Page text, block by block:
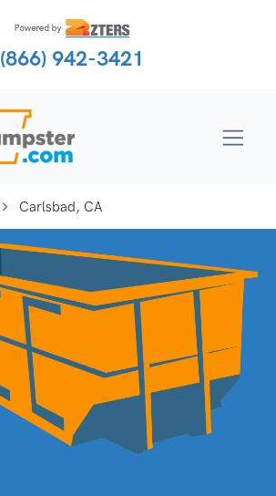
(866) 942-3421
Carlsbad, CA